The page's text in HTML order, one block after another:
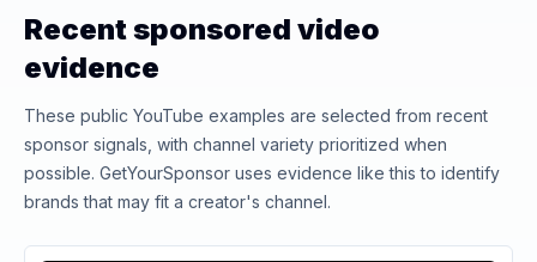
Recent sponsored video
evidence
These public YouTube examples are selected from recent
sponsor signals, with channel variety prioritized when
possible. GetYourSponsor uses evidence like this to identify
brands that may fit a creator's channel.